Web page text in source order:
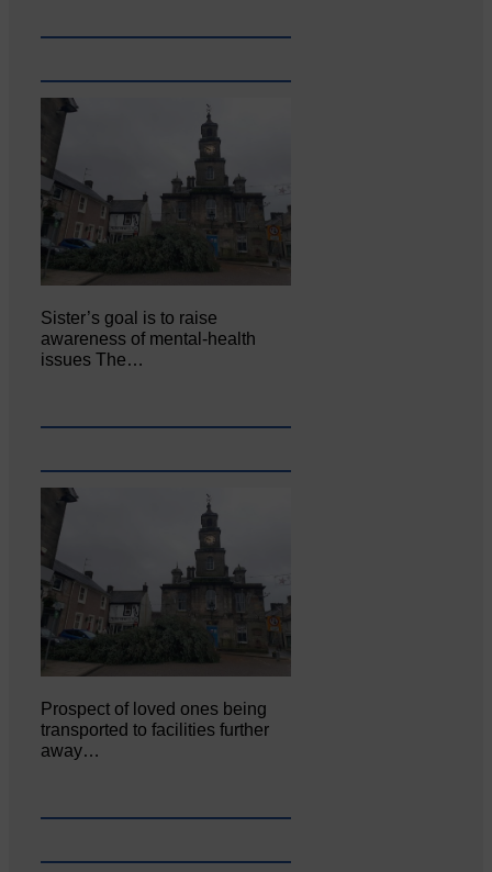
Sister’s goal is to raise
awareness of mental‐health
issues The…
Prospect of loved ones being
transported to facilities further
away…